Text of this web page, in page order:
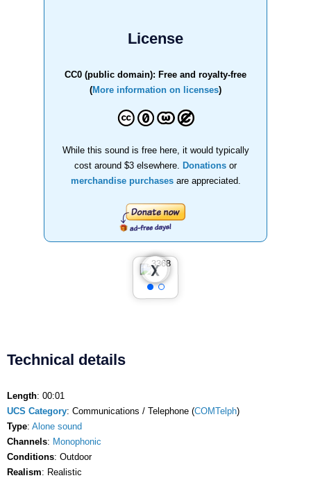
License
CC0 (public domain): Free and royalty-free
(More information on licenses)
While this sound is free here, it would typically
cost around $3 elsewhere.
Donations or
merchandise purchasesare appreciated.
❮
❯
Technical details
Length: 00:01
UCS Category: Communications / Telephone (COMTelph)
Type: Alone sound
Channels: Monophonic
Conditions: Outdoor
Realism: Realistic